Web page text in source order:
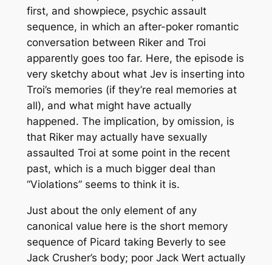
first, and showpiece, psychic assault
sequence, in which an after-poker romantic
conversation between Riker and Troi
apparently goes too far. Here, the episode is
verysketchy about what Jev is inserting into
Troi’s memories (if they’re real memories at
all), and what might have actually
happened. The implication, by omission, is
that Riker may actually have sexually
assaulted Troi at some point in the recent
past, which is a much bigger deal than
“Violations” seems to think it is.
Just about the only element of any
canonical value here is the short memory
sequence of Picard taking Beverly to see
Jack Crusher’s body; poor Jack Wert actually